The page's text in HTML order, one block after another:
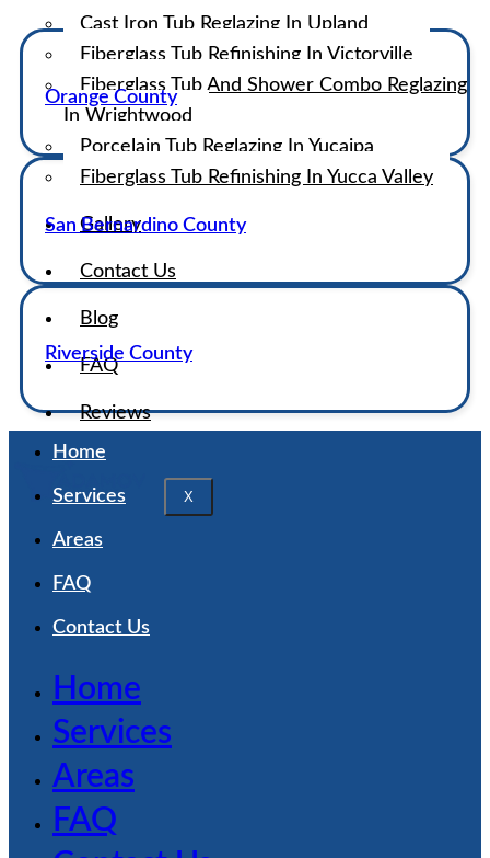
Cast Iron Tub Reglazing In Upland
Fiberglass Tub Refinishing In Victorville
Fiberglass Tub And Shower Combo Reglazing
In Wrightwood
Porcelain Tub Reglazing In Yucaipa
Fiberglass Tub Refinishing In Yucca Valley
Gallery
Contact Us
Blog
FAQ
Reviews
X
Orange County
San Bernardino County
Riverside County
Home
Services
Areas
FAQ
Contact Us
Home
Services
Areas
FAQ